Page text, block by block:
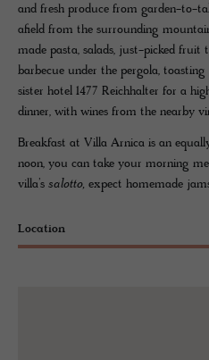
and fresh produce from garden-to-
afield from the surrounding
made pasta, salads, just-picked
barbecue under the pergola,
sister hotel 1477 Reichhalter for a
dinner, with wines from the nearby
Breakfast at Villa Arnica is an
noon, you can take your morning
villa’s salotto, expect homemade
Location